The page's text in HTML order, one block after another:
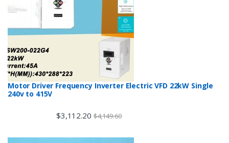
Motor Driver Frequency Inverter Electric VFD 22kW Single
240v to 415V
$3,112.20 $4,149.60